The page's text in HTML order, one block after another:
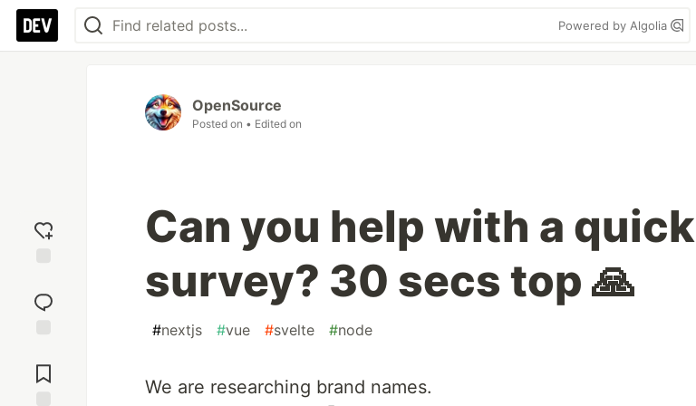
Powered by Algolia
reaction
Comments
OpenSource
Posted on • Edited on
Can you help with a quick
survey? 30 secs top 🙏
#nextjs #vue #svelte #node
We are researching brand names.